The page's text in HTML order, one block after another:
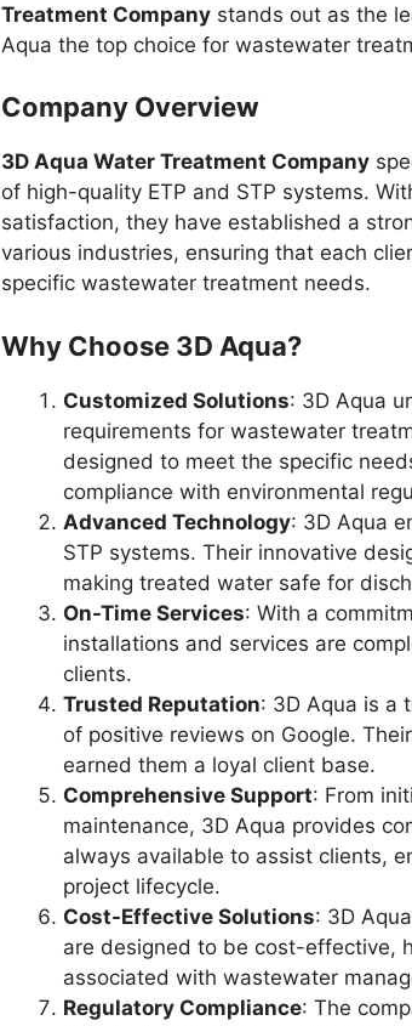
Treatment Company stands out as the
Aqua the top choice for wastewater
Company Overview
3D Aqua Water Treatment Company
of high-quality ETP and STP systems.
satisfaction, they have established a
various industries, ensuring that each
specific wastewater treatment needs.
Why Choose 3D Aqua?
Customized Solutions: 3D Aqua
requirements for wastewater
designed to meet the specific
compliance with environmental
Advanced Technology: 3D Aqua
STP systems. Their innovative
making treated water safe for
On-Time Services: With a
installations and services are
clients.
Trusted Reputation: 3D Aqua is a
of positive reviews on Google.
earned them a loyal client base.
Comprehensive Support: From
maintenance, 3D Aqua provides
always available to assist clients,
project lifecycle.
Cost-Effective Solutions: 3D
are designed to be cost-effective,
associated with wastewater
Regulatory Compliance: The